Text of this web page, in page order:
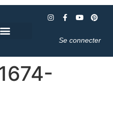
Se connecter